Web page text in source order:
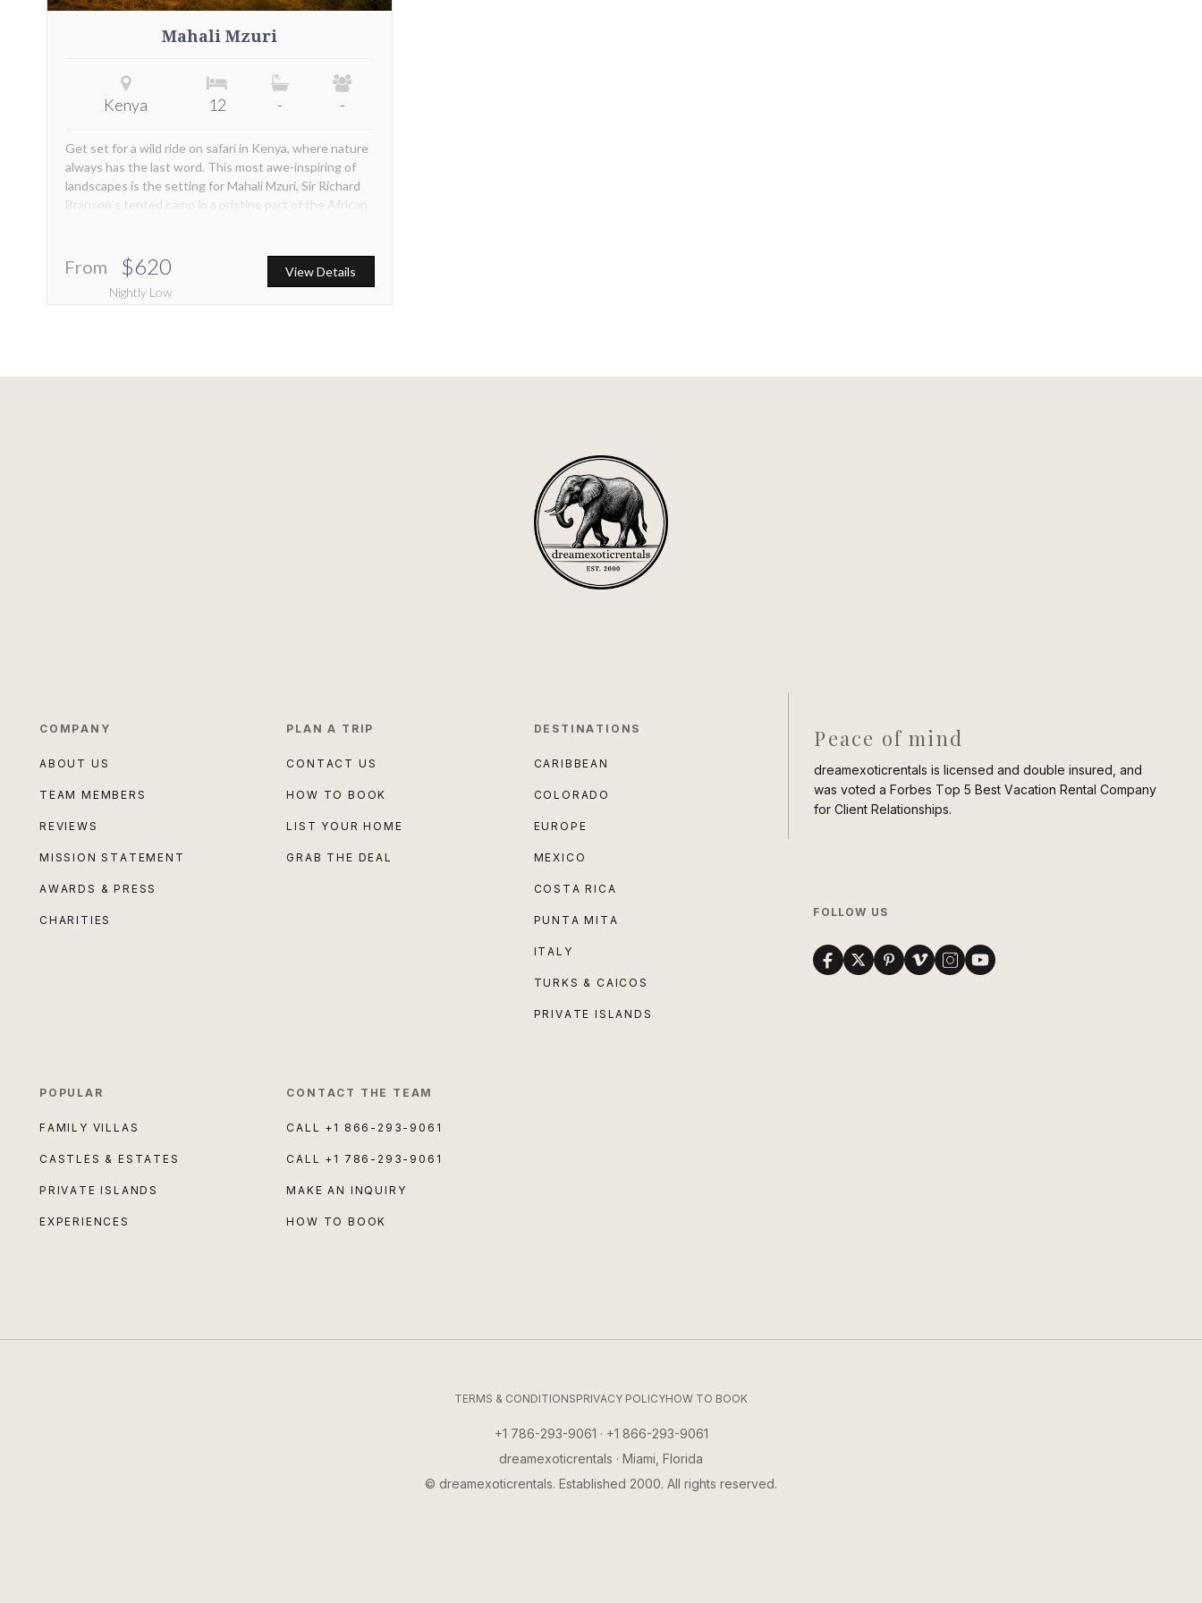
Mahali Mzuri
Kenya 12 - -
From $620
Nightly Low
Get set for a wild ride on safari in Kenya, where nature
always has the last word. This most awe-inspiring of
landscapes is the setting for Mahali Mzuri, Sir Richard
Branson’s tented camp in a pristine part of the African
abundant game in the area. The camp is also in the
path of the world-famous annual Great Migration
View Details
COMPANY
ABOUT US
TEAM MEMBERS
REVIEWS
MISSION STATEMENT
AWARDS & PRESS
CHARITIES
PLAN A TRIP
CONTACT US
HOW TO BOOK
LIST YOUR HOME
GRAB THE DEAL
DESTINATIONS
CARIBBEAN
COLORADO
EUROPE
MEXICO
COSTA RICA
PUNTA MITA
ITALY
TURKS & CAICOS
PRIVATE ISLANDS
POPULAR
FAMILY VILLAS
CASTLES & ESTATES
PRIVATE ISLANDS
EXPERIENCES
CONTACT THE TEAM
CALL +1 866-293-9061
CALL +1 786-293-9061
MAKE AN INQUIRY
HOW TO BOOK
Peace of mind
dreamexoticrentals is licensed and double insured, and
was voted a Forbes Top 5 Best Vacation Rental Company
for Client Relationships.
FOLLOW US
TERMS & CONDITIONSPRIVACY POLICYHOW TO BOOK
+1 786-293-9061 · +1 866-293-9061
dreamexoticrentals · Miami, Florida
© dreamexoticrentals. Established 2000. All rights reserved.